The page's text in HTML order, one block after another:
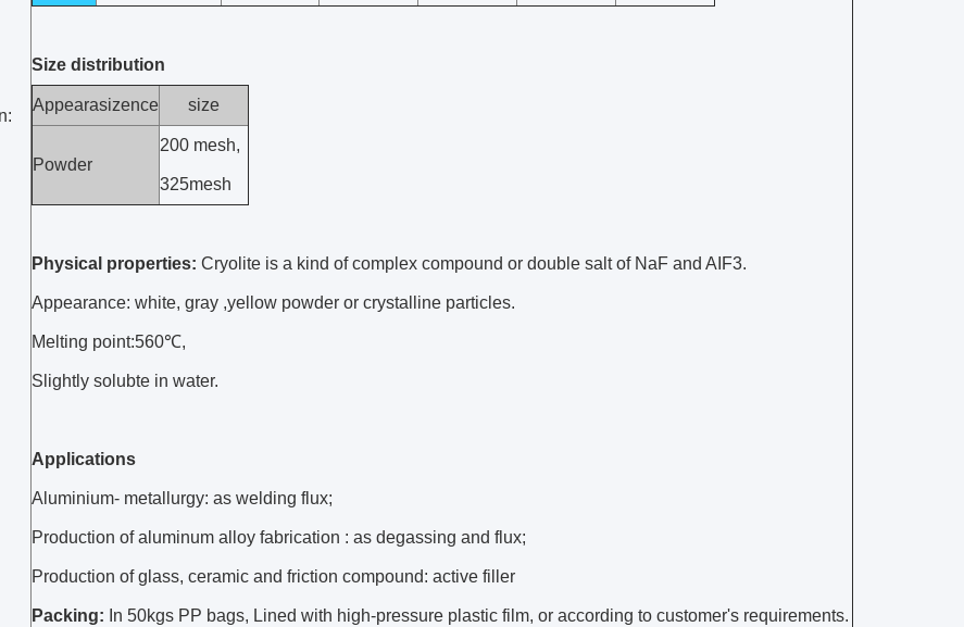
Size distribution
Appearasizence size
Powder
200 mesh,
325mesh
Physical properties: Cryolite is a kind of complex compound or double salt of NaF and AIF3.
Appearance: white, gray ,yellow powder or crystalline particles.
Melting point:560℃,
Slightly solubte in water.
Applications
Aluminium- metallurgy: as welding flux;
Production of aluminum alloy fabrication : as degassing and flux;
Production of glass, ceramic and friction compound: active filler
Packing: In 50kgs PP bags, Lined with high-pressure plastic film, or according to customer's requirements.